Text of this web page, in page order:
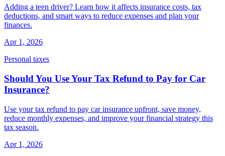
Adding a teen driver? Learn how it affects insurance costs, tax
deductions, and smart ways to reduce expenses and plan your
finances.
Apr 1, 2026
Personal taxes
Should You Use Your Tax Refund to Pay for Car
Insurance?
Use your tax refund to pay car insurance upfront, save money,
reduce monthly expenses, and improve your financial strategy this
tax season.
Apr 1, 2026